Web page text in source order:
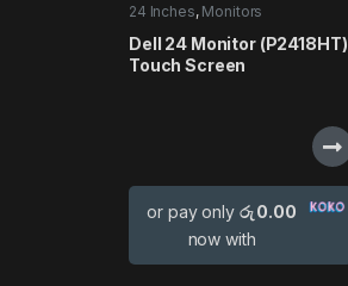
24 Inches, Monitors
Dell 24 Monitor (P2418HT)
Touch Screen
or pay only රු 0.00
now with